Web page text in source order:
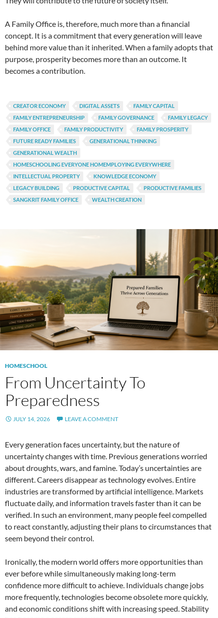
A Family Office is, therefore, much more than a financial
concept. It is a commitment that every generation will leave
behind more value than it inherited. When a family adopts that
purpose, prosperity becomes more than an outcome. It
becomes a contribution.
CREATOR ECONOMY DIGITAL ASSETS
FAMILY CAPITAL
FAMILY ENTREPRENEURSHIP
FAMILY GOVERNANCE
FAMILY LEGACY
FAMILY OFFICE
FAMILY PRODUCTIVITY
FAMILY PROSPERITY
FUTURE READY FAMILIES
GENERATIONAL THINKING
GENERATIONAL WEALTH
HOMESCHOOLING EVERYONE HOMEMPLOYING EVERYWHERE
INTELLECTUAL PROPERTY
KNOWLEDGE ECONOMY
LEGACY BUILDING
PRODUCTIVE CAPITAL
PRODUCTIVE FAMILIES
SANGKRIT FAMILY OFFICE
WEALTH CREATION
HOMESCHOOL
From Uncertainty To
Preparedness
JULY 14, 2026 LEAVE A COMMENT
Every generation faces uncertainty, but the nature of
uncertainty changes with time. Previous generations worried
about droughts, wars, and famine. Today’s uncertainties are
different. Careers disappear as technology evolves. Entire
industries are transformed by artificial intelligence. Markets
fluctuate daily, and information travels faster than it can be
verified. In such an environment, many people feel compelled
to react constantly, adjusting their plans to circumstances that
seem beyond their control.
Ironically, the modern world offers more opportunities than
ever before while simultaneously making long-term
confidence more difficult to achieve. Individuals change jobs
more frequently, technologies become obsolete more quickly,
and economic conditions shift with increasing speed. Stability